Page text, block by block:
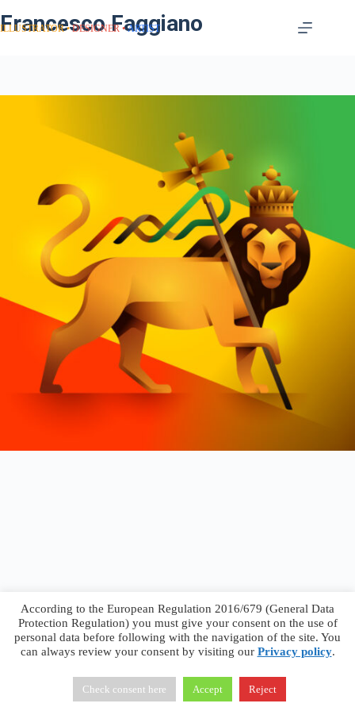
Francesco Faggiano
ILLUSTRATOR DESIGNER ARTIST
Francesco Faggiano © 2026 · Privacy Policy
Terms &
Conditions
According to the European Regulation 2016/679 (General Data
Protection Regulation) you must give your consent on the use of
personal data before following with the navigation of the site. You
can always review your consent by visiting our Privacy policy.
Check consent here Accept Reject